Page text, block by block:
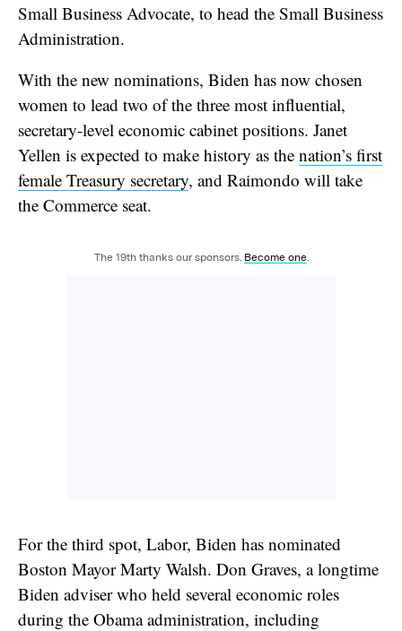
Small Business Advocate, to head the Small Business
Administration.
With the new nominations, Biden has now chosen
women to lead two of the three most influential,
secretary-level economic cabinet positions. Janet
Yellen is expected to make history as the nation’s first
female Treasury secretary, and Raimondo will take
the Commerce seat.
The 19th thanks our sponsors. Become one.
For the third spot, Labor, Biden has nominated
Boston Mayor Marty Walsh. Don Graves, a longtime
Biden adviser who held several economic roles
during the Obama administration, including